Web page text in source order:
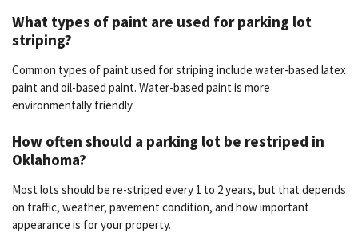
What types of paint are used for parking lot
striping?
Common types of paint used for striping include water-based latex
paint and oil-based paint. Water-based paint is more
environmentally friendly.
How often should a parking lot be restriped in
Oklahoma?
Most lots should be re-striped every 1 to 2 years, but that depends
on traffic, weather, pavement condition, and how important
appearance is for your property.